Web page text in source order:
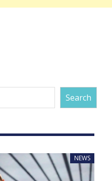
Search
NEWS